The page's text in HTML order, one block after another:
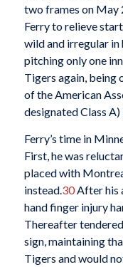
two frames on May
Ferry to relieve
wild and irregular
pitching only one
Tigers again,
of the American
designated Class A)
Ferry’s time in
First, he was
placed with
instead. 30After his
hand finger injury
Thereafter
sign, maintaining
Tigers and would